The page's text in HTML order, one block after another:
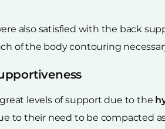
also satisfied with the back
of the body contouring
levels of support due to the
to their need to be compacted